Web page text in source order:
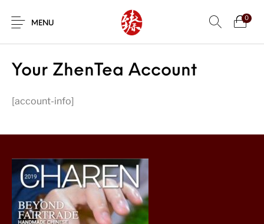
MENU
0
Your ZhenTea Account
[account-info]